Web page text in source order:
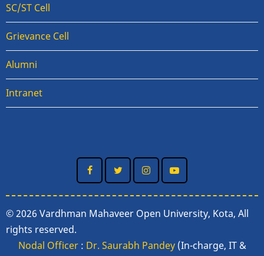
SC/ST Cell
Grievance Cell
Alumni
Intranet
© 2026 Vardhman Mahaveer Open University, Kota, All
rights reserved.
Nodal Officer: Dr. Saurabh Pandey(In-charge, IT &